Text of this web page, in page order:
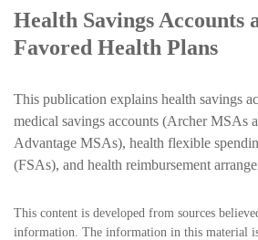
Health Savings Accounts
Favored Health Plans
This publication explains health savings
medical savings accounts (Archer MSAs
Advantage MSAs), health flexible
(FSAs), and health reimbursement
This content is developed from sources
information. The information in this material